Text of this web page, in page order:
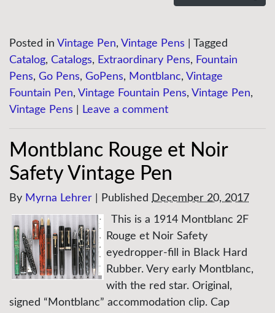
Posted in Vintage Pen, Vintage Pens
Tagged
Catalog, Catalogs, Extraordinary Pens, Fountain
Pens, Go Pens, GoPens, Montblanc, Vintage
Fountain Pen, Vintage Fountain Pens, Vintage Pen,
Vintage Pens
Leave a comment
Montblanc Rouge et Noir
Safety Vintage Pen
By Myrna Lehrer Published December 20, 2017
This is a 1914 Montblanc 2F
Rouge et Noir Safety
eyedropper-fill in Black Hard
Rubber. Very early Montblanc,
with the red star. Original,
signed “Montblanc” accommodation clip. Cap